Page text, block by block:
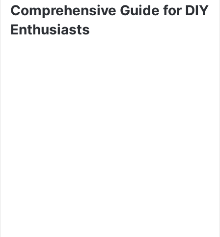
Comprehensive Guide for DIY
Enthusiasts